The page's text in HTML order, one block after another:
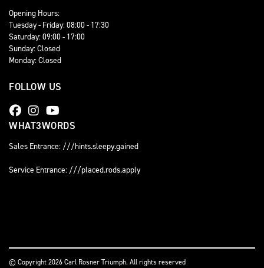
Opening Hours:
Tuesday - Friday: 08:00 - 17:30
Saturday: 09:00 - 17:00
Sunday: Closed
Monday: Closed
FOLLOW US
WHAT3WORDS
Sales Entrance: ///hints.sleepy.gained
Service Entrance: ///placed.rods.apply
© Copyright 2026 Carl Rosner Triumph. All rights reserved